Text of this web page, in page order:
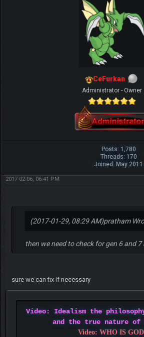
CeFurkan
Administrator - Owner
Posts: 1,780
Threads: 170
Joined: May 2011
2017-02-06, 06:41 PM
(2017-01-29, 08:29 AM)pratham
then we need to check for gen 6 and 7
sure we can fix if necessary
Video: Idealism the
and the true nature of
Video: WHO IS